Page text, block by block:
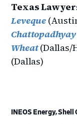
Texas
Leveque
Chattopadhyay
Wheat(Dallas/
(Dallas)
INEOS Energy,